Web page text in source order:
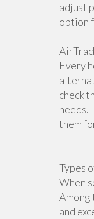
adjust
option
Every
check
needs.
them
Types
When
Among
and